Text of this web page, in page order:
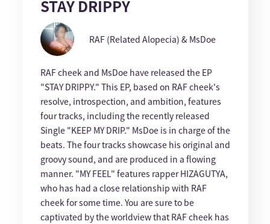
STAY DRIPPY
RAF (Related Alopecia) & MsDoe
RAF cheek and MsDoe have released the EP
"STAY DRIPPY." This EP, based on RAF cheek's
resolve, introspection, and ambition, features
four tracks, including the recently released
Single "KEEP MY DRIP." MsDoe is in charge of the
beats. The four tracks showcase his original and
groovy sound, and are produced in a flowing
manner. "MY FEEL" features rapper HIZAGUTYA,
who has had a close relationship with RAF
cheek for some time. You are sure to be
captivated by the worldview that RAF cheek has